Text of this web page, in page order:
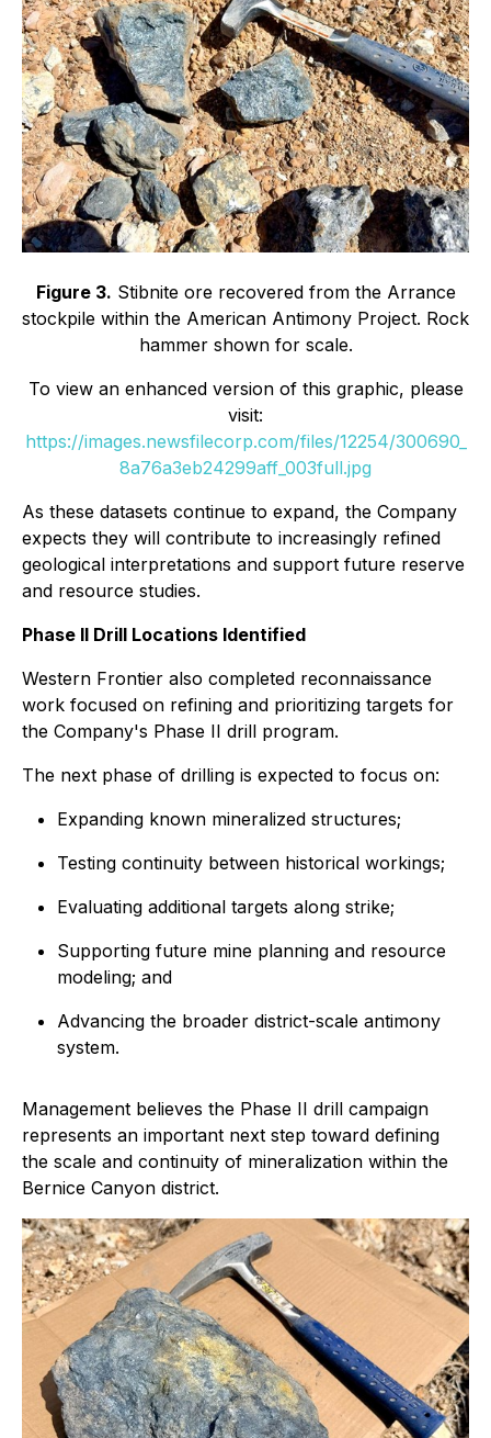
Figure 3. Stibnite ore recovered from the Arrance
stockpile within the American Antimony Project. Rock
hammer shown for scale.
To view an enhanced version of this graphic, please
visit:
https://images.newsfilecorp.com/files/12254/300690_
8a76a3eb24299aff_003full.jpg
As these datasets continue to expand, the Company
expects they will contribute to increasingly refined
geological interpretations and support future reserve
and resource studies.
Phase II Drill Locations Identified
Western Frontier also completed reconnaissance
work focused on refining and prioritizing targets for
the Company's Phase II drill program.
The next phase of drilling is expected to focus on:
Expanding known mineralized structures;
Testing continuity between historical workings;
Evaluating additional targets along strike;
Supporting future mine planning and resource
modeling; and
Advancing the broader district-scale antimony
system.
Management believes the Phase II drill campaign
represents an important next step toward defining
the scale and continuity of mineralization within the
Bernice Canyon district.